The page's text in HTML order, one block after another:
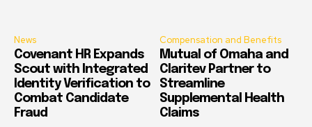
News
Covenant HR Expands
Scout with Integrated
Identity Verification to
Combat Candidate
Fraud
Compensation and Benefits
Mutual of Omaha and
Claritev Partner to
Streamline
Supplemental Health
Claims